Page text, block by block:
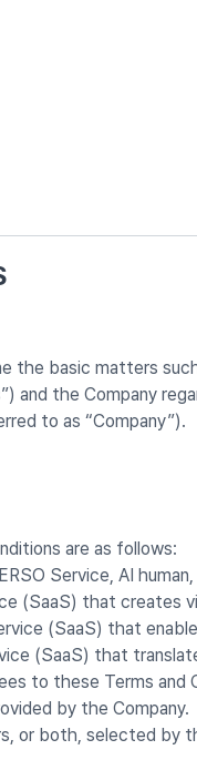
the basic matters
and the Company
to as “Company”).
are as follows:
Service, AI
(SaaS) that creates
(SaaS) that
(SaaS) that
to these Terms
by the Company.
or both, selected by